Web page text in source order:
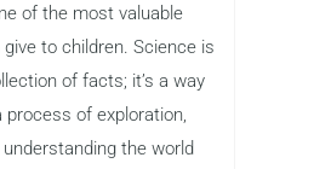
of the most valuable
to children. Science is
of facts; it’s a way
process of exploration,
the world